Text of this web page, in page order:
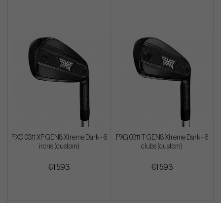
PXG 0311 XP GEN8 Xtreme Dark - 6
irons (custom)
€1 593
PXG 0311 T GEN8 Xtreme Dark - 6
clubs (custom)
€1 593